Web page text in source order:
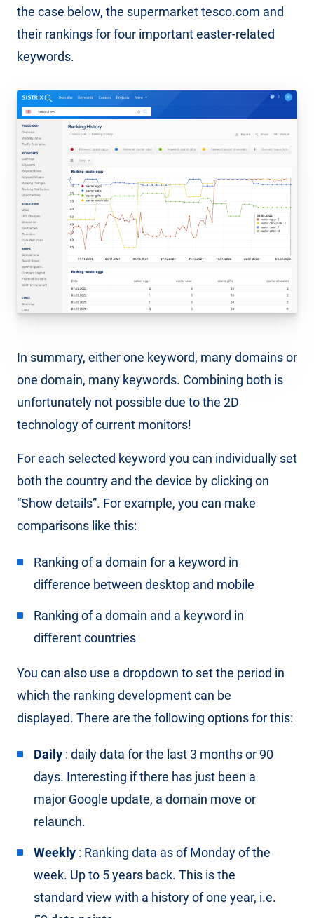
the case below, the supermarket tesco.com and
their rankings for four important easter-related
keywords.
In summary, either one keyword, many domains or
one domain, many keywords. Combining both is
unfortunately not possible due to the 2D
technology of current monitors!
For each selected keyword you can individually set
both the country and the device by clicking on
“Show details”. For example, you can make
comparisons like this:
Ranking of a domain for a keyword in
difference between desktop and mobile
Ranking of a domain and a keyword in
different countries
You can also use a dropdown to set the period in
which the ranking development can be
displayed. There are the following options for this:
Daily : daily data for the last 3 months or 90
days. Interesting if there has just been a
major Google update, a domain move or
relaunch.
Weekly : Ranking data as of Monday of the
week. Up to 5 years back. This is the
standard view with a history of one year, i.e.